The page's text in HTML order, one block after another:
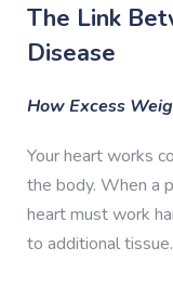
The Link
Disease
How Excess
Your heart works
the body. When a
heart must work
to additional tissue.